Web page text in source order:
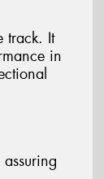
track. It
in